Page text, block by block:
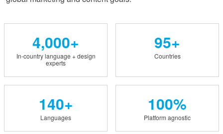
4,000+
In-country language + design
experts
95+
Countries
140+
Languages
100%
Platform agnostic